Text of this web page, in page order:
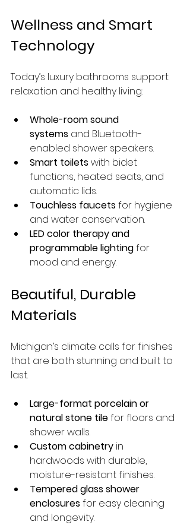
Wellness and Smart
Technology
Today’s luxury bathrooms support
relaxation and healthy living:
Whole-room sound
systems and Bluetooth-
enabled shower speakers.
Smart toilets with bidet
functions, heated seats, and
automatic lids.
Touchless faucets for hygiene
and water conservation.
LED color therapy and
programmable lighting for
mood and energy.
Beautiful, Durable
Materials
Michigan’s climate calls for finishes
that are both stunning and built to
last.
Large-format porcelain or
natural stone tile for floors and
shower walls.
Custom cabinetry in
hardwoods with durable,
moisture-resistant finishes.
Tempered glass shower
enclosures for easy cleaning
and longevity.